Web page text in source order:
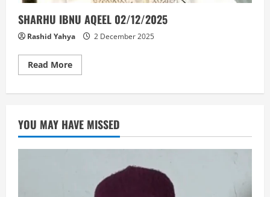
SHARHU IBNU AQEEL 02/12/2025
Rashid Yahya 2 December 2025
Read MoreRead
more
YOU MAY HAVE MISSED